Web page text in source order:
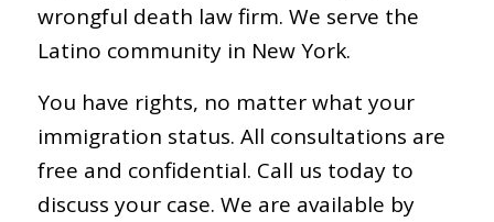
wrongful death law firm. We serve the
Latino community in New York.
You have rights, no matter what your
immigration status. All consultations are
free and confidential. Call us today to
discuss your case. We are available by